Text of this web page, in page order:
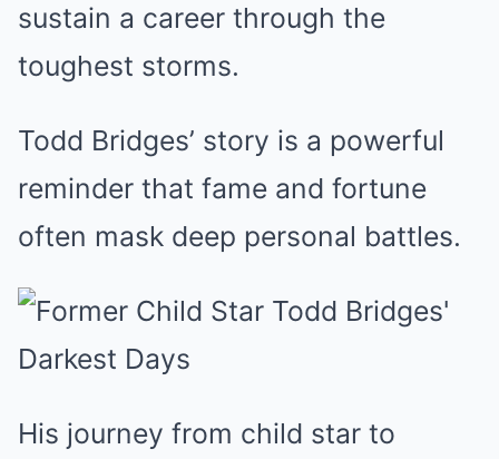
sustain a career through the
toughest storms.
Todd Bridges’ story is a powerful
reminder that fame and fortune
often mask deep personal battles.
His journey from child star to